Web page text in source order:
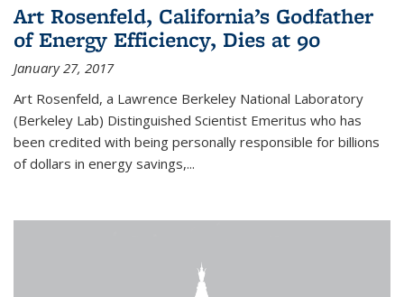
Art Rosenfeld, California’s Godfather
of Energy Efficiency, Dies at 90
January 27, 2017
Art Rosenfeld, a Lawrence Berkeley National Laboratory
(Berkeley Lab) Distinguished Scientist Emeritus who has
been credited with being personally responsible for billions
of dollars in energy savings,...